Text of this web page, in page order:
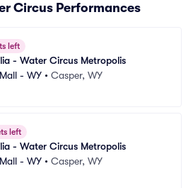
Circus Performances
left
- Water Circus Metropolis
- WY • Casper, WY
left
- Water Circus Metropolis
- WY • Casper, WY